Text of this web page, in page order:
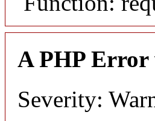
A PHP Error
Severity: